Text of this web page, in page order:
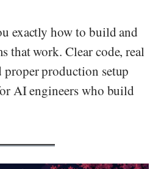
exactly how to build and
that work. Clear code, real
proper production setup
AI engineers who build